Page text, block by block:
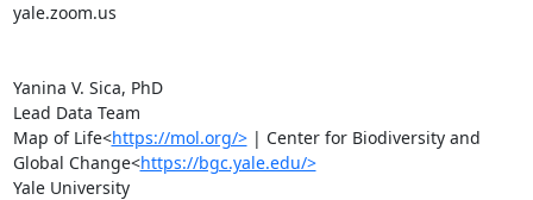
yale.zoom.us
Yanina V. Sica, PhD
Lead Data Team
Map of Life<https://mol.org/> | Center for Biodiversity and
Global Change<https://bgc.yale.edu/>
Yale University